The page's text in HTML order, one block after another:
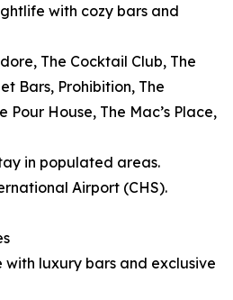
with cozy bars and
The Cocktail Club, The
Bars, Prohibition, The
Pour House, The Mac’s Place,
in populated areas.
Airport (CHS).
with luxury bars and exclusive